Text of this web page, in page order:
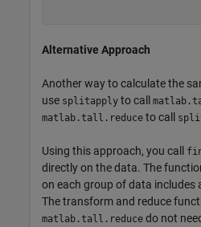
Alternative Approach
Another way to calculate the
use splitapply to call
matlab.tall.reduce to call
Using this approach, you call
directly on the data. The
on each group of data includes
The transform and reduce
matlab.tall.reduce do not